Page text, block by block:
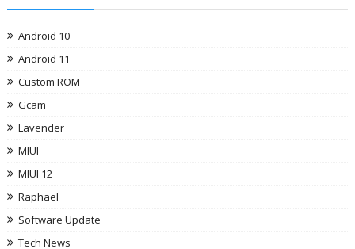
Android 10
Android 11
Custom ROM
Gcam
Lavender
MIUI
MIUI 12
Raphael
Software Update
Tech News